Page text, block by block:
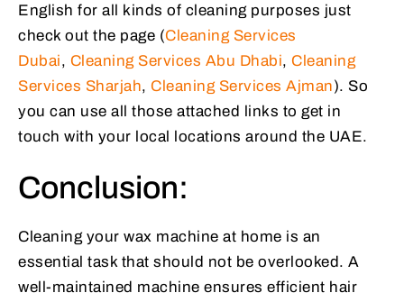
English for all kinds of cleaning purposes just
check out the page (Cleaning Services
Dubai, Cleaning Services Abu Dhabi, Cleaning
Services Sharjah, Cleaning Services Ajman). So
you can use all those attached links to get in
touch with your local locations around the UAE.
Conclusion:
Cleaning your wax machine at home is an
essential task that should not be overlooked. A
well-maintained machine ensures efficient hair